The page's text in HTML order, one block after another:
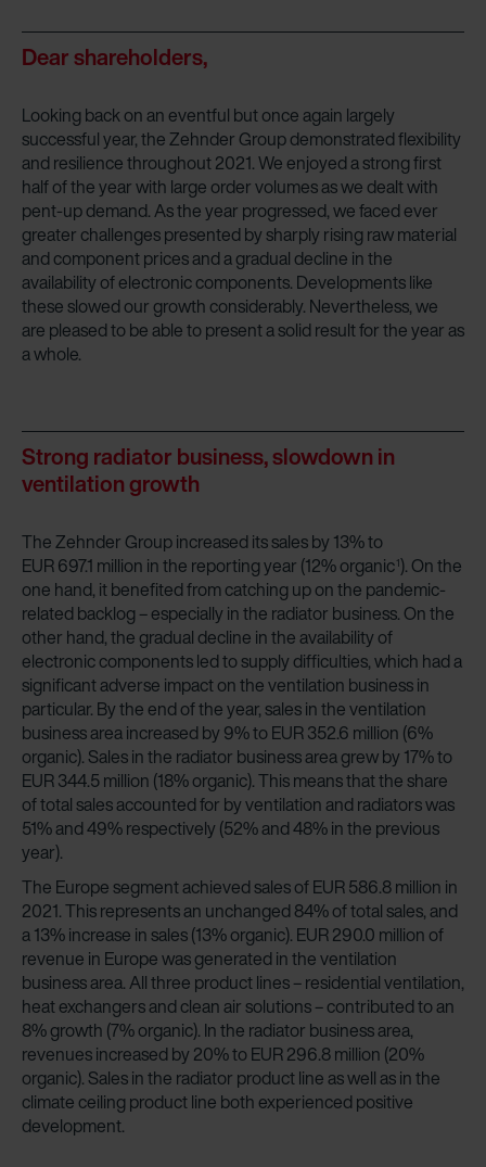
Dear shareholders,
Looking back on an eventful but once again largely
successful year, the Zehnder Group demonstrated flexibility
and resilience throughout 2021. We enjoyed a strong first
half of the year with large order volumes as we dealt with
pent-up demand. As the year progressed, we faced ever
greater challenges presented by sharply rising raw material
and component prices and a gradual decline in the
availability of electronic components. Developments like
these slowed our growth considerably. Nevertheless, we
are pleased to be able to present a solid result for the year as
a whole.
Strong radiator business, slowdown in
ventilation growth
The Zehnder Group increased its sales by 13% to
EUR 697.1 million in the reporting year (12% organic1). On the
one hand, it benefited from catching up on the pandemic-
related backlog – especially in the radiator business. On the
other hand, the gradual decline in the availability of
electronic components led to supply difficulties, which had a
significant adverse impact on the ventilation business in
particular. By the end of the year, sales in the ventilation
business area increased by 9% to EUR 352.6 million (6%
organic). Sales in the radiator business area grew by 17% to
EUR 344.5 million (18% organic). This means that the share
of total sales accounted for by ventilation and radiators was
51% and 49% respectively (52% and 48% in the previous
year).
The Europe segment achieved sales of EUR 586.8 million in
2021. This represents an unchanged 84% of total sales, and
a 13% increase in sales (13% organic). EUR 290.0 million of
revenue in Europe was generated in the ventilation
business area. All three product lines – residential ventilation,
heat exchangers and clean air solutions – contributed to an
8% growth (7% organic). In the radiator business area,
revenues increased by 20% to EUR 296.8 million (20%
organic). Sales in the radiator product line as well as in the
climate ceiling product line both experienced positive
development.